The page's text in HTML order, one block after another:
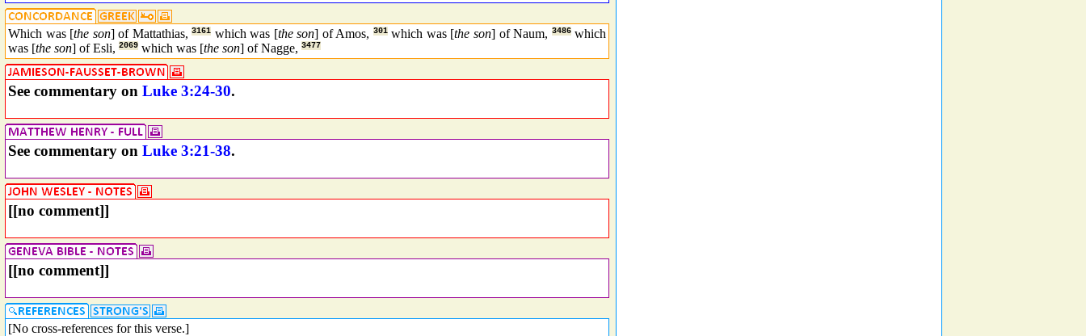
Which was [the son] of Mattathias,3161 which was [the son] of Amos, 301 which was [the son] of Naum, 3486 which
was [the son] of Esli, 2069 which was [the son] of Nagge, 3477
See commentary on Luke 3:24-30.
See commentary on Luke 3:21-38.
[[no comment]]
[[no comment]]
[No cross-references for this verse.]